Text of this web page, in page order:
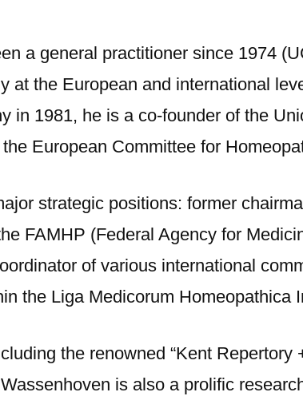
a general practitioner since 1974
at the European and international
in 1981, he is a co-founder of the
European Committee for
strategic positions: former
FAMHP (Federal Agency for
of various international
the Liga Medicorum Homeopathica
the renowned “Kent Repertory
is also a prolific